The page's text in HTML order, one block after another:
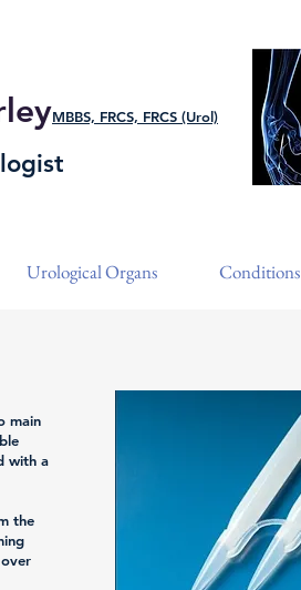
MBBS, FRCS, FRCS (Urol)
Urological Organs Conditions
main
with a
the